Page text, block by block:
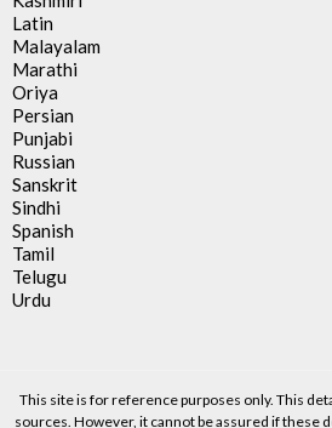
Latin
Malayalam
Marathi
Oriya
Persian
Punjabi
Russian
Sanskrit
Sindhi
Spanish
Tamil
Telugu
Urdu
This site is for reference purposes only. This
sources. However, it cannot be assured if these